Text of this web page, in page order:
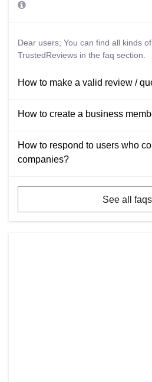
Dear users; You can find all kinds
TrustedReviews in the faq section.
How to make a valid review /
How to create a business
How to respond to users who
companies?
See all faqs